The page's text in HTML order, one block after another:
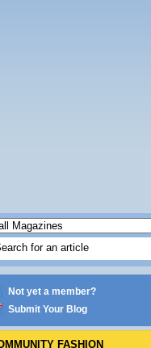
Not yet a member?
Submit Your Blog
FASHION